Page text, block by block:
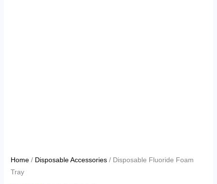
Home/ Disposable Accessories/ Disposable Fluoride Foam
Tray